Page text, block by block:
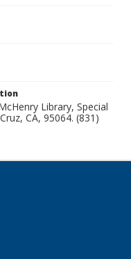
Library, Special
CA, 95064. (831)